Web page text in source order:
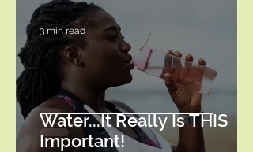
Water...It Really Is THIS
Important!
3 min read